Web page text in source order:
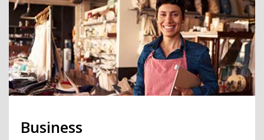
Business